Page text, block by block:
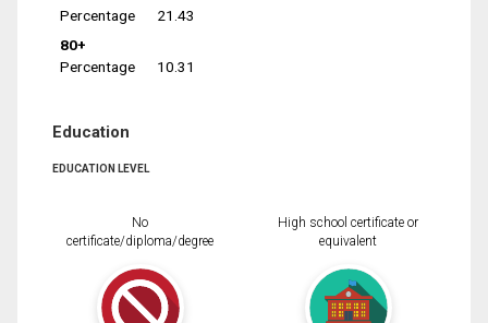
Percentage
21.43
80+
Percentage
10.31
Education
EDUCATION LEVEL
No
certificate/diploma/degree
High school certificate or
equivalent